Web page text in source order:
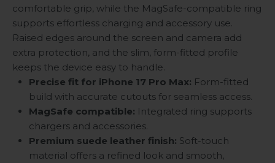
comfortable grip, while the MagSafe-compatible ring
supports effortless charging and accessory use.
Raised edges around the screen and camera add
extra protection, and the slim, form-fitted profile
keeps the device easy to handle.
Precise fit for iPhone 17 Pro Max: Form-fitted
build with accurate cutouts for seamless access.
MagSafe compatible: Integrated ring supports
chargers and accessories.
Premium suede leather finish: Soft-touch
material offers a refined look and smooth,